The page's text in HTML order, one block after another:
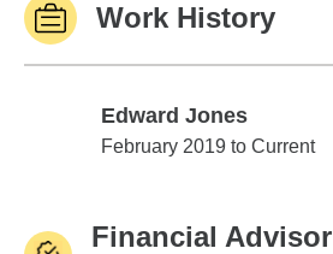
Work History
Edward Jones
Edward Jones
February 2019 to Current
Financial Advisor